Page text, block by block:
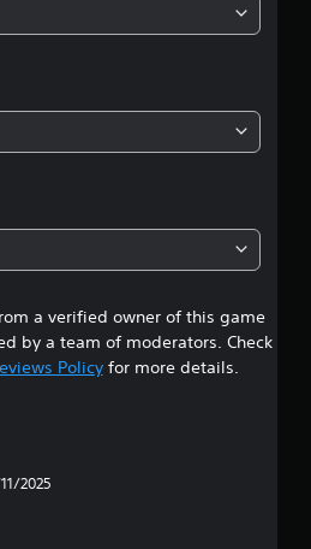
g
4
4
9
s
t
a verified owner of this game
by a team of moderators. Check
Policyfor more details.
2025